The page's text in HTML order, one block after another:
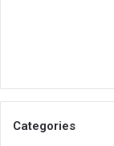
Categories